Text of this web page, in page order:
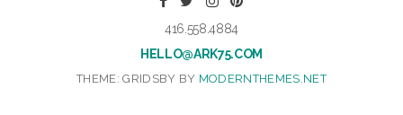
416.558.4884
HELLO@ARK75.COM
THEME: GRIDSBY BY MODERNTHEMES.NET